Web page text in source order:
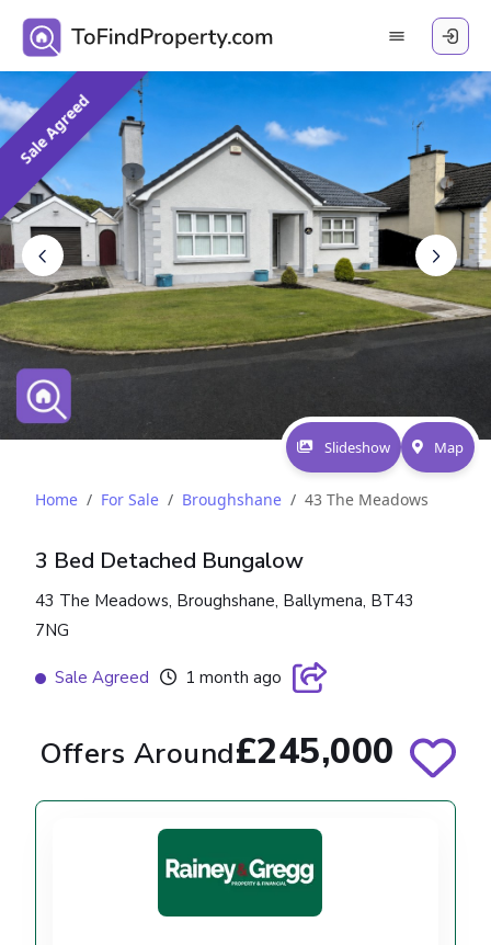
Sale Agreed
Slideshow Map
Home For Sale Broughshane 43 The Meadows
3 Bed Detached Bungalow
43 The Meadows, Broughshane, Ballymena, BT43
7NG
Sale Agreed 1 month ago
Offers Around£245,000